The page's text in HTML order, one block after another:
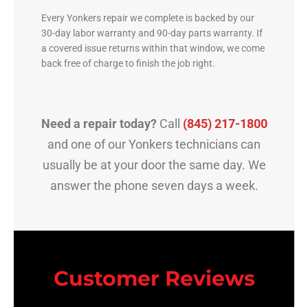
Every Yonkers repair we complete is backed by our
30-day labor warranty and 90-day parts warranty. If
a covered issue returns within that window, we come
back free of charge to finish the job right.
Need a repair today?Call (845) 217-1800
and one of our Yonkers technicians can
usually be at your door the same day. We
answer the phone seven days a week.
Customer Reviews